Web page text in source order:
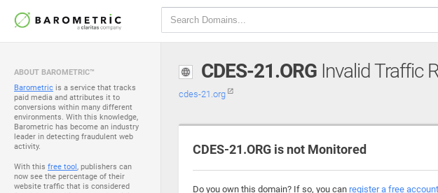
ABOUT BAROMETRIC™
Barometric is a service that tracks
paid media and attributes it to
conversions within many different
environments. With this knowledge,
Barometric has become an industry
leader in detecting fraudulent web
activity.
With this free tool, publishers can
now see the percentage of their
website traffic that is considered
CDES-21.ORG Invalid Traffic
cdes-21.org
CDES-21.ORG is not Monitored
Do you own this domain? If so, you can register a free account